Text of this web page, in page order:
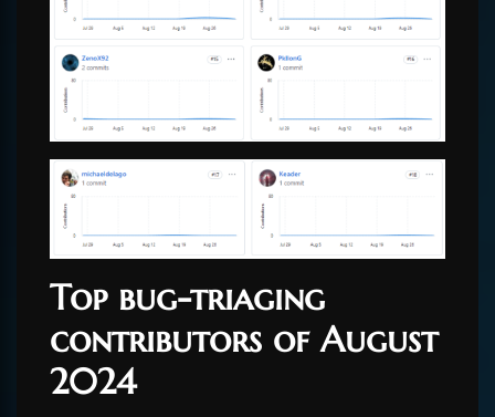
Top bug-triaging
contributors of August
2024